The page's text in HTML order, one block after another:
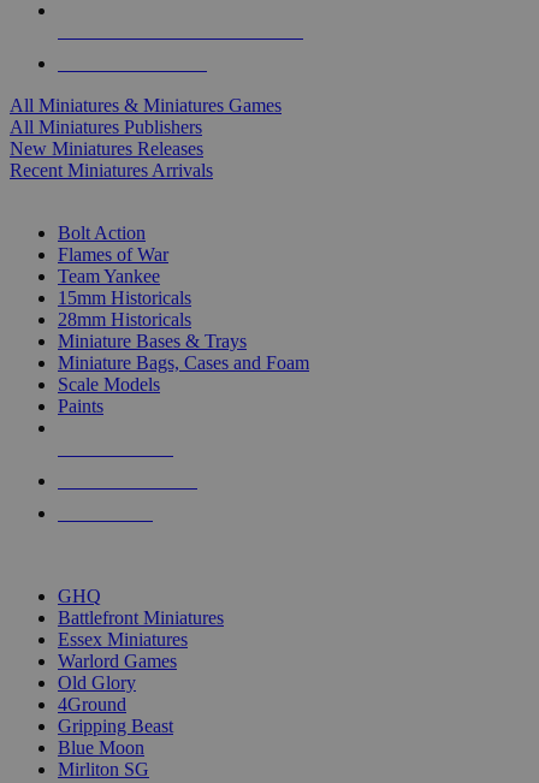
All Miniatures & Miniatures Games
All Miniatures Publishers
New Miniatures Releases
Recent Miniatures Arrivals
Bolt Action
Flames of War
Team Yankee
15mm Historicals
28mm Historicals
Miniature Bases & Trays
Miniature Bags, Cases and Foam
Scale Models
Paints
GHQ
Battlefront Miniatures
Essex Miniatures
Warlord Games
Old Glory
4Ground
Gripping Beast
Blue Moon
Mirliton SG